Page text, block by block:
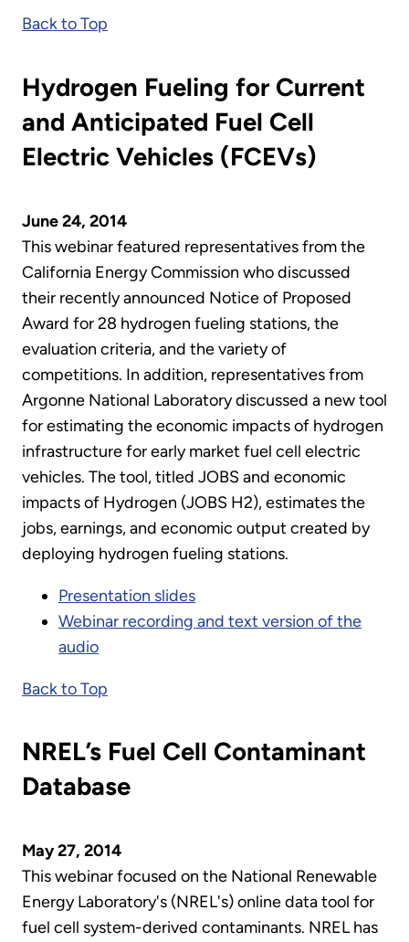
Back to Top
Hydrogen Fueling for Current
and Anticipated Fuel Cell
Electric Vehicles (FCEVs)
June 24, 2014
This webinar featured representatives from the
California Energy Commission who discussed
their recently announced Notice of Proposed
Award for 28 hydrogen fueling stations, the
evaluation criteria, and the variety of
competitions. In addition, representatives from
Argonne National Laboratory discussed a new tool
for estimating the economic impacts of hydrogen
infrastructure for early market fuel cell electric
vehicles. The tool, titled JOBS and economic
impacts of Hydrogen (JOBS H2), estimates the
jobs, earnings, and economic output created by
deploying hydrogen fueling stations.
Presentation slides
Webinar recording and text version of the
audio
Back to Top
NREL’s Fuel Cell Contaminant
Database
May 27, 2014
This webinar focused on the National Renewable
Energy Laboratory's (NREL's) online data tool for
fuel cell system-derived contaminants. NREL has